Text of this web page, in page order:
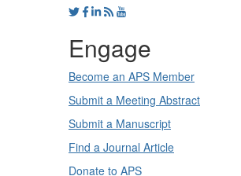
Engage
Become an APS Member
Submit a Meeting Abstract
Submit a Manuscript
Find a Journal Article
Donate to APS